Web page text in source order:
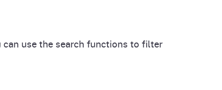
can use the search functions to filter